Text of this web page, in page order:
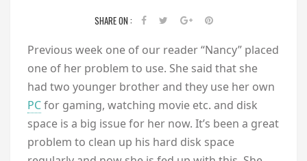
SHARE ON :
Previous week one of our reader “Nancy” placed
one of her problem to use. She said that she
had two younger brother and they use her own
PCfor gaming, watching movie etc. and disk
space is a big issue for her now. It’s been a great
problem to clean up his hard disk space